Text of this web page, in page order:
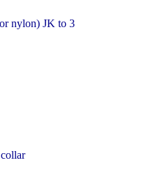
nylon) JK to 3